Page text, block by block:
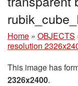
Home » OBJECTS
resolution
This image has
2326x2400.